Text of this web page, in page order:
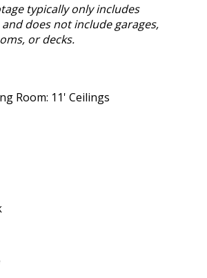
typically only includes
does not include garages,
or decks.
Room: 11' Ceilings